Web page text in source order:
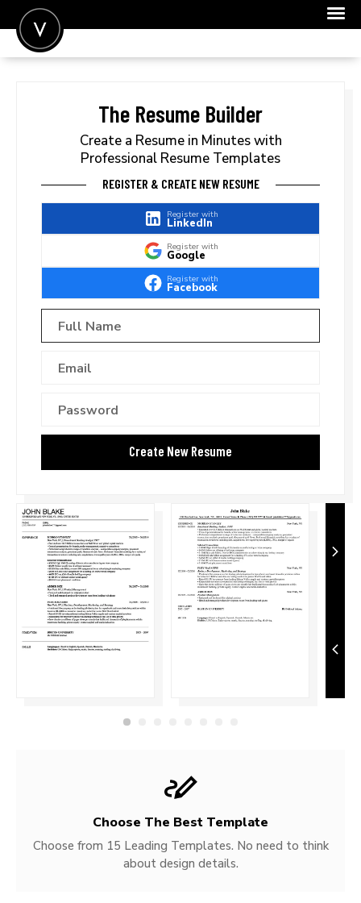
FOR EMPLOYERS
The Resume Builder
Create a Resume in Minutes with
Professional Resume Templates
REGISTER & CREATE NEW RESUME
Register with
LinkedIn
Register with
Google
Register with
Facebook
Choose The Best Template
Choose from 15 Leading Templates. No need to think
about design details.